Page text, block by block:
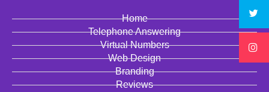
Home
Telephone Answering
Virtual Numbers
Web Design
Branding
Reviews